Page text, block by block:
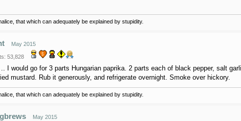
that which can adequately be explained by stupidity.
May 2015
53,828
I would go for 3 parts Hungarian paprika. 2 parts each of black pepper, salt
mustard. Rub it generously, and refrigerate overnight. Smoke over hickory.
that which can adequately be explained by stupidity.
May 2015